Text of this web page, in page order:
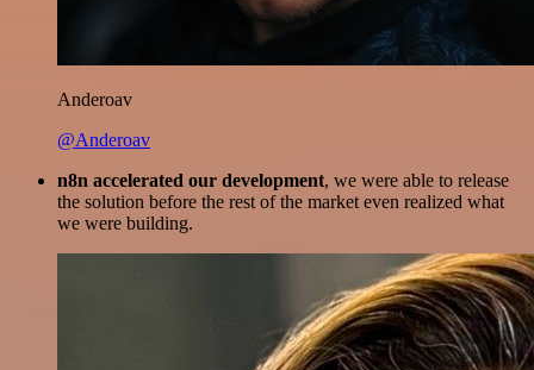
Anderoav
@Anderoav
n8n accelerated our development, we were able to release
the solution before the rest of the market even realized what
we were building.